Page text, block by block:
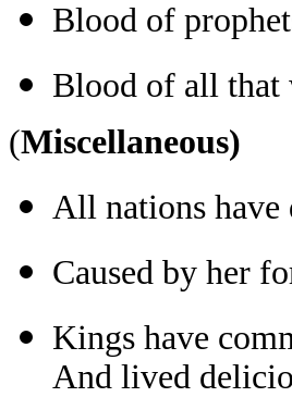
Blood of
Blood of all that
(Miscellaneous)
All nations
Caused by her
Kings have
And lived